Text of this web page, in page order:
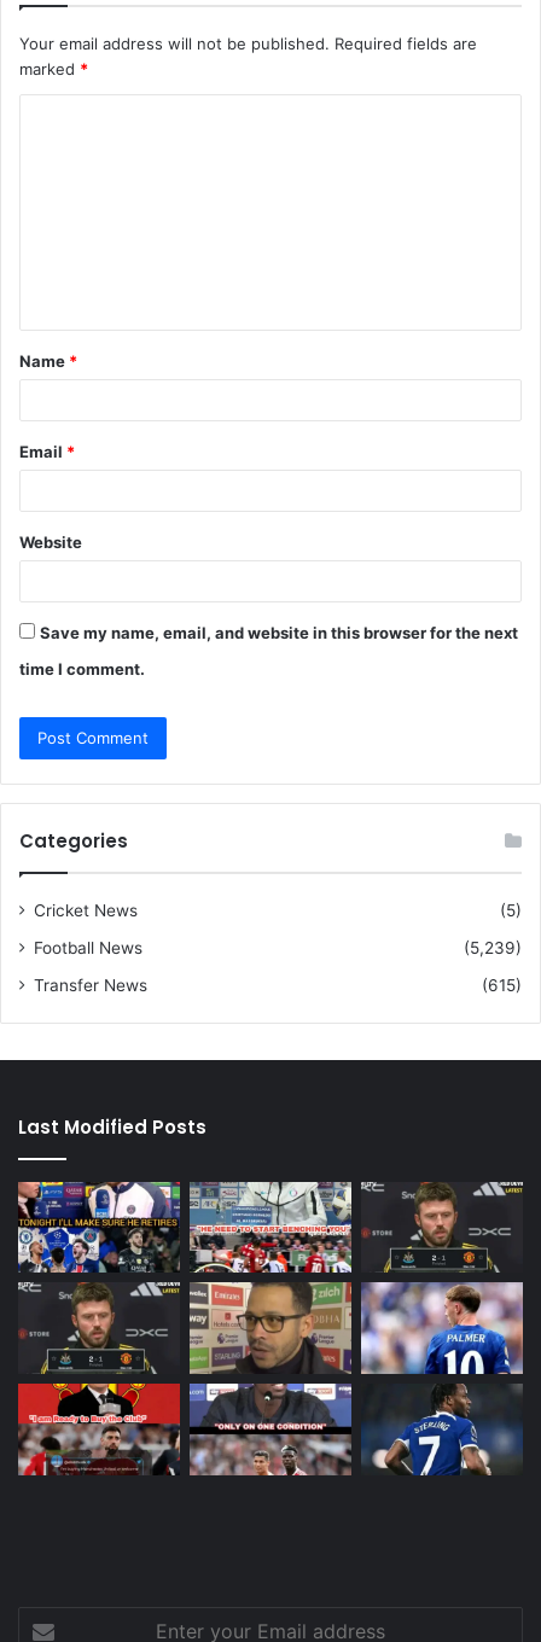
Your email address will not be published. Required fields are
marked *
t
*
Name *
Email *
Website
Save my name, email, and website in this browser for the next
time I comment.
Categories
Cricket News
(5)
Football News
(5,239)
Transfer News
(615)
Last Modified Posts